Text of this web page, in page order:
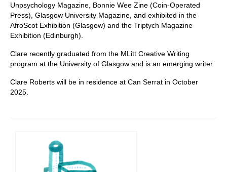
Unpsychology Magazine, Bonnie Wee Zine (Coin-Operated
Press), Glasgow University Magazine, and exhibited in the
AfroScot Exhibition (Glasgow) and the Triptych Magazine
Exhibition (Edinburgh).
Clare recently graduated from the MLitt Creative Writing
program at the University of Glasgow and is an emerging writer.
Clare Roberts will be in residence at Can Serrat in October
2025.